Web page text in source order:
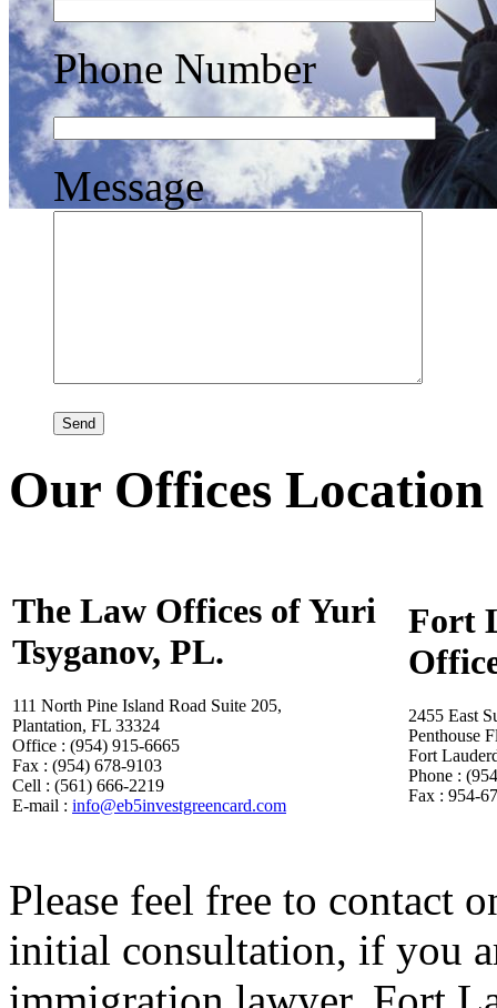
Phone Number
Message
Our Offices Location
The Law Offices of Yuri
Tsyganov, PL.
111 North Pine Island Road Suite 205,
Plantation, FL 33324
Office : (954) 915-6665
Fax : (954) 678-9103
Cell : (561) 666-2219
E-mail : info@eb5investgreencard.com
Fort
2455 East
Penthouse
Fort
Phone :
Fax : 954-
Please feel free to contact
initial consultation, if you